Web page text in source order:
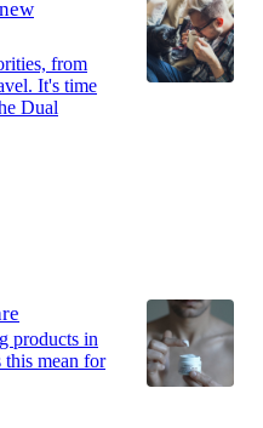
from
It's time
Dual
products in
this mean for